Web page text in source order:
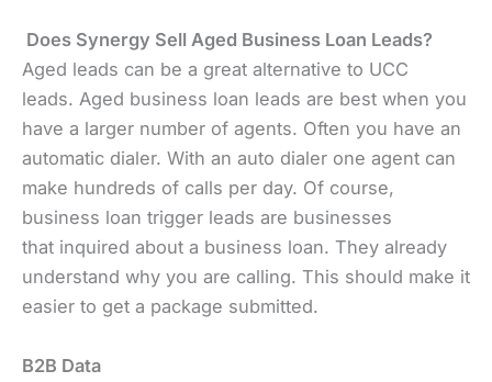
Does Synergy Sell Aged Business Loan Leads?
Aged leads can be a great alternative to UCC
leads. Aged business loan leads are best when you
have a larger number of agents. Often you have an
automatic dialer. With an auto dialer one agent can
make hundreds of calls per day. Of course,
business loan trigger leads are businesses
that inquired about a business loan. They already
understand why you are calling. This should make it
easier to get a package submitted.
B2B Data